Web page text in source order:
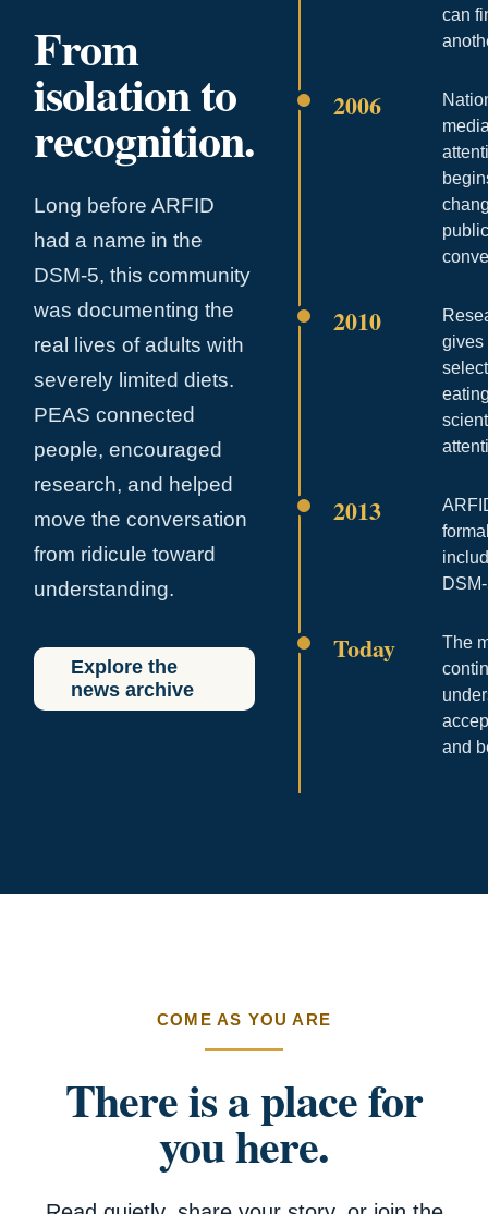
From
isolation to
recognition.
Long before ARFID
had a name in the
DSM-5, this community
was documenting the
real lives of adults with
severely limited diets.
PEAS connected
people, encouraged
research, and helped
move the conversation
from ridicule toward
understanding.
Explore the
news archive
can
2006
2010
gives
2013
Today
The
and
COME AS YOU ARE
There is a place for
you here.